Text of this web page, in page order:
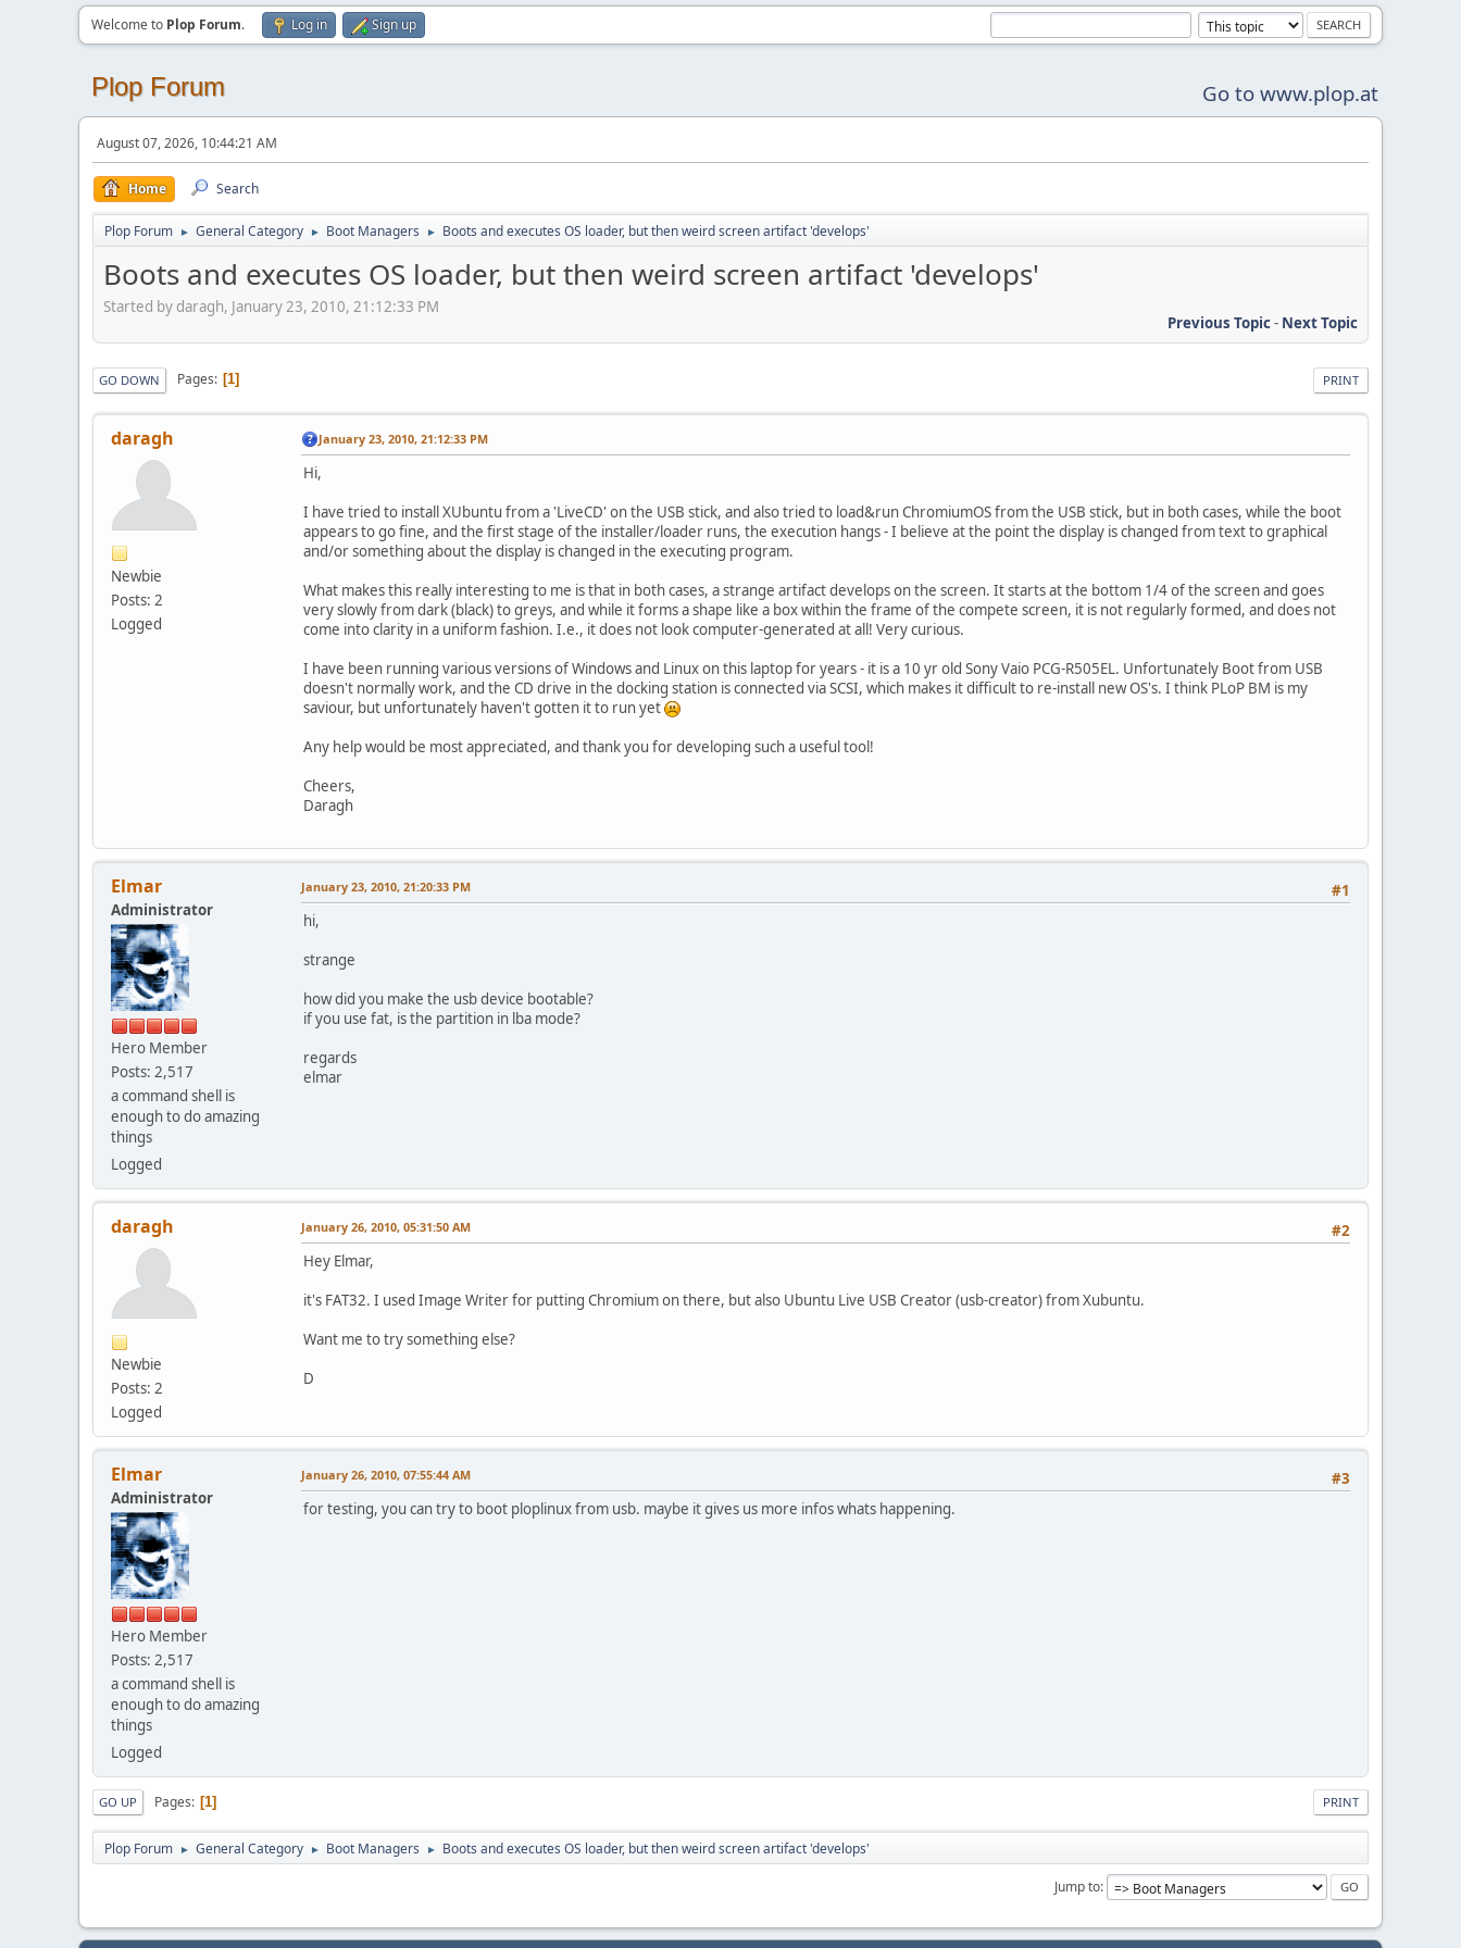
Welcome to Plop Forum. Log in Sign up
Plop Forum Go to www.plop.at
August 07, 2026, 10:44:21 AM
Home Search
Plop Forum ► General Category ► Boot Managers ► Boots and executes OS loader, but then weird screen artifact 'develops'
Boots and executes OS loader, but then weird screen artifact 'develops'
Started by daragh, January 23, 2010, 21:12:33 PM
Previous Topic- Next Topic
PRINT
GO DOWN Pages 1
daragh
Newbie
Posts: 2
Logged
January 23, 2010, 21:12:33 PM
Hi,
I have tried to install XUbuntu from a 'LiveCD' on the USB stick, and also tried to load&run ChromiumOS from the USB stick, but in both cases, while the boot
appears to go fine, and the first stage of the installer/loader runs, the execution hangs - I believe at the point the display is changed from text to graphical
and/or something about the display is changed in the executing program.
What makes this really interesting to me is that in both cases, a strange artifact develops on the screen. It starts at the bottom 1/4 of the screen and goes
very slowly from dark (black) to greys, and while it forms a shape like a box within the frame of the compete screen, it is not regularly formed, and does not
come into clarity in a uniform fashion. I.e., it does not look computer-generated at all! Very curious.
I have been running various versions of Windows and Linux on this laptop for years - it is a 10 yr old Sony Vaio PCG-R505EL. Unfortunately Boot from USB
doesn't normally work, and the CD drive in the docking station is connected via SCSI, which makes it difficult to re-install new OS's. I think PLoP BM is my
saviour, but unfortunately haven't gotten it to run yet
Any help would be most appreciated, and thank you for developing such a useful tool!
Cheers,
Daragh
Elmar
Administrator
Hero Member
Posts: 2,517
a command shell is
enough to do amazing
things
Logged
#1
January 23, 2010, 21:20:33 PM
hi,
strange
how did you make the usb device bootable?
if you use fat, is the partition in lba mode?
regards
elmar
daragh
Newbie
Posts: 2
Logged
#2
January 26, 2010, 05:31:50 AM
Hey Elmar,
it's FAT32. I used Image Writer for putting Chromium on there, but also Ubuntu Live USB Creator (usb-creator) from Xubuntu.
Want me to try something else?
D
Elmar
Administrator
Hero Member
Posts: 2,517
a command shell is
enough to do amazing
things
Logged
#3
January 26, 2010, 07:55:44 AM
for testing, you can try to boot ploplinux from usb. maybe it gives us more infos whats happening.
PRINT
GO UP Pages 1
Plop Forum ► General Category ► Boot Managers ► Boots and executes OS loader, but then weird screen artifact 'develops'
Jump to